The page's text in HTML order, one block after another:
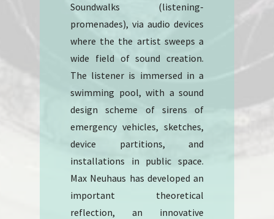
Soundwalks (listening-
promenades), via audio devices
where the the artist sweeps a
wide field of sound creation.
The listener is immersed in a
swimming pool, with a sound
design scheme of sirens of
emergency vehicles, sketches,
device partitions, and
installations in public space.
Max Neuhaus has developed an
important theoretical
reflection, an innovative